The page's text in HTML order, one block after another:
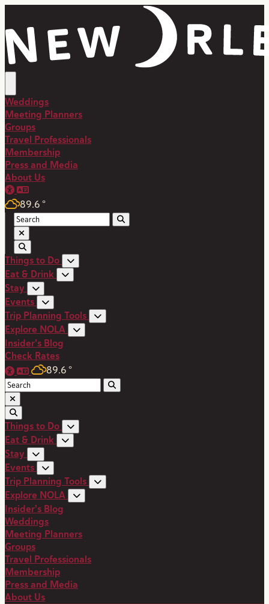
Weddings
Meeting Planners
Groups
Travel Professionals
Membership
Press and Media
About Us
89.6 °
Things to Do
Eat & Drink
Stay
Events
Trip Planning Tools
Explore NOLA
Insider's Blog
Check Rates
89.6 °
Things to Do
Eat & Drink
Stay
Events
Trip Planning Tools
Explore NOLA
Insider's Blog
Weddings
Meeting Planners
Groups
Travel Professionals
Membership
Press and Media
About Us